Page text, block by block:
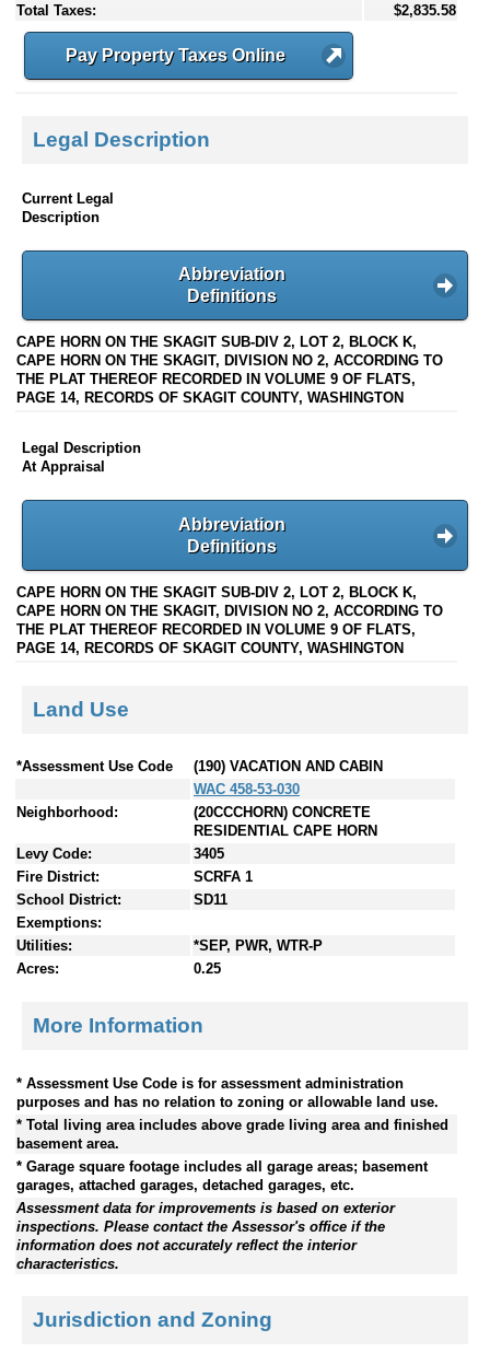
Total Taxes:
$2,835.58
Pay Property Taxes Online
Legal Description
Current Legal
Description
Abbreviation
Definitions
CAPE HORN ON THE SKAGIT SUB-DIV 2, LOT 2, BLOCK K,
CAPE HORN ON THE SKAGIT, DIVISION NO 2, ACCORDING TO
THE PLAT THEREOF RECORDED IN VOLUME 9 OF FLATS,
PAGE 14, RECORDS OF SKAGIT COUNTY, WASHINGTON
Legal Description
At Appraisal
Abbreviation
Definitions
CAPE HORN ON THE SKAGIT SUB-DIV 2, LOT 2, BLOCK K,
CAPE HORN ON THE SKAGIT, DIVISION NO 2, ACCORDING TO
THE PLAT THEREOF RECORDED IN VOLUME 9 OF FLATS,
PAGE 14, RECORDS OF SKAGIT COUNTY, WASHINGTON
Land Use
*Assessment Use Code
(190) VACATION AND CABIN
WAC 458-53-030
Neighborhood:
(20CCCHORN) CONCRETE
RESIDENTIAL CAPE HORN
Levy Code:
3405
Fire District:
SCRFA 1
School District:
SD11
Exemptions:
Utilities:
*SEP, PWR, WTR-P
Acres:
0.25
More Information
* Assessment Use Code is for assessment administration
purposes and has no relation to zoning or allowable land use.
* Total living area includes above grade living area and finished
basement area.
* Garage square footage includes all garage areas; basement
garages, attached garages, detached garages, etc.
Assessment data for improvements is based on exterior
inspections. Please contact the Assessor's office if the
information does not accurately reflect the interior
characteristics.
Jurisdiction and Zoning